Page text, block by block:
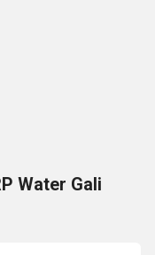
Water Gali